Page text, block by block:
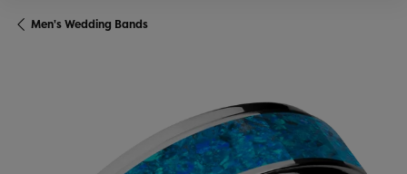
Men's Wedding Bands